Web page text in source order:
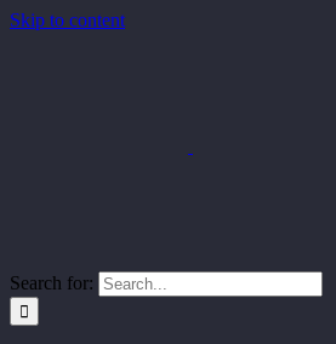
Skip to content
Search for: